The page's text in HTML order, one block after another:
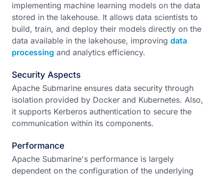
implementing machine learning models on the data
stored in the lakehouse. It allows data scientists to
build, train, and deploy their models directly on the
data available in the lakehouse, improving data
processing and analytics efficiency.
Security Aspects
Apache Submarine ensures data security through
isolation provided by Docker and Kubernetes. Also,
it supports Kerberos authentication to secure the
communication within its components.
Performance
Apache Submarine's performance is largely
dependent on the configuration of the underlying